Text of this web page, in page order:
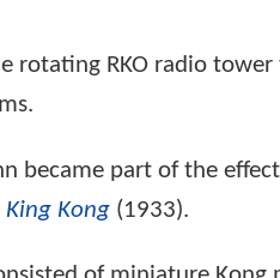
rotating RKO radio
became part of the
King Kong (1933).